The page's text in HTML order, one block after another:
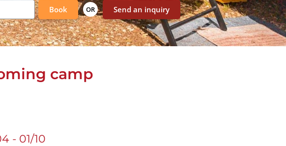
Book
OR Send an inquiry
camp
- 01/10